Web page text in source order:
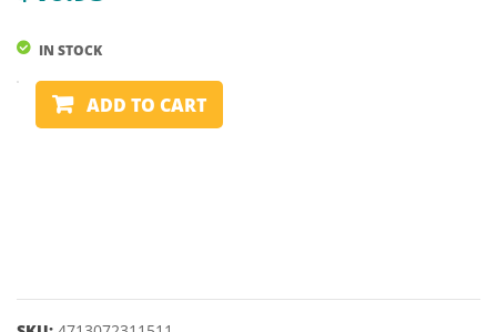
IN STOCK
PLAYING
CARDS
ADD TO CART